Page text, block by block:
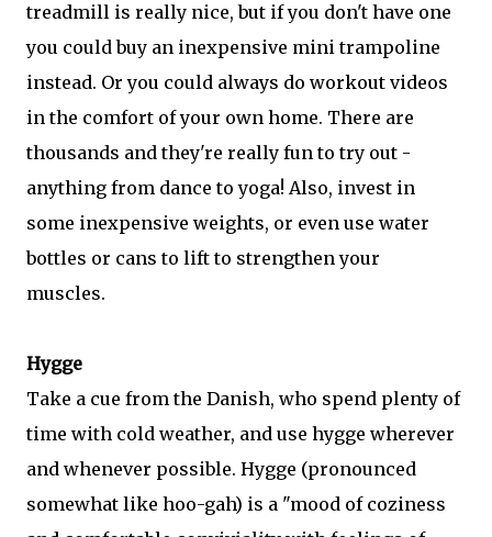
treadmill is really nice, but if you don't have one
you could buy an inexpensive mini trampoline
instead. Or you could always do workout videos
in the comfort of your own home. There are
thousands and they're really fun to try out -
anything from dance to yoga! Also, invest in
some inexpensive weights, or even use water
bottles or cans to lift to strengthen your
muscles.
Hygge
Take a cue from the Danish, who spend plenty of
time with cold weather, and use hygge wherever
and whenever possible. Hygge (pronounced
somewhat like hoo-gah) is a "mood of coziness